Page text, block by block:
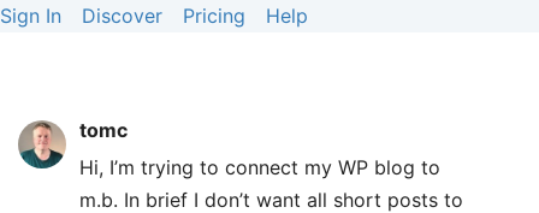
Sign In Discover Pricing Help
tomc
Hi, I’m trying to connect my WP blog to
m.b. In brief I don’t want all short posts to